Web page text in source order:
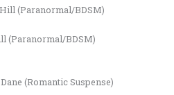
(Paranormal/BDSM)
(Paranormal/BDSM)
(Romantic Suspense)